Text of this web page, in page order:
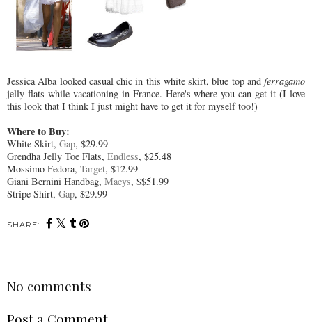
Jessica Alba looked casual chic in this white skirt, blue top and ferragamo
jelly flats while vacationing in France. Here's where you can get it (I love
this look that I think I just might have to get it for myself too!)
Where to Buy:
White Skirt, Gap, $29.99
Grendha Jelly Toe Flats, Endless, $25.48
Mossimo Fedora, Target, $12.99
Giani Bernini Handbag, Macys, $$51.99
Stripe Shirt, Gap, $29.99
SHARE:
No comments